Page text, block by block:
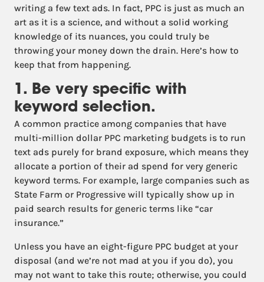
writing a few text ads. In fact, PPC is just as much an
art as it is a science, and without a solid working
knowledge of its nuances, you could truly be
throwing your money down the drain. Here’s how to
keep that from happening.
1. Be very specific with
keyword selection.
A common practice among companies that have
multi-million dollar PPC marketing budgets is to run
text ads purely for brand exposure, which means they
allocate a portion of their ad spend for very generic
keyword terms. For example, large companies such as
State Farm or Progressive will typically show up in
paid search results for generic terms like “car
insurance.”
Unless you have an eight-figure PPC budget at your
disposal (and we’re not mad at you if you do), you
may not want to take this route; otherwise, you could